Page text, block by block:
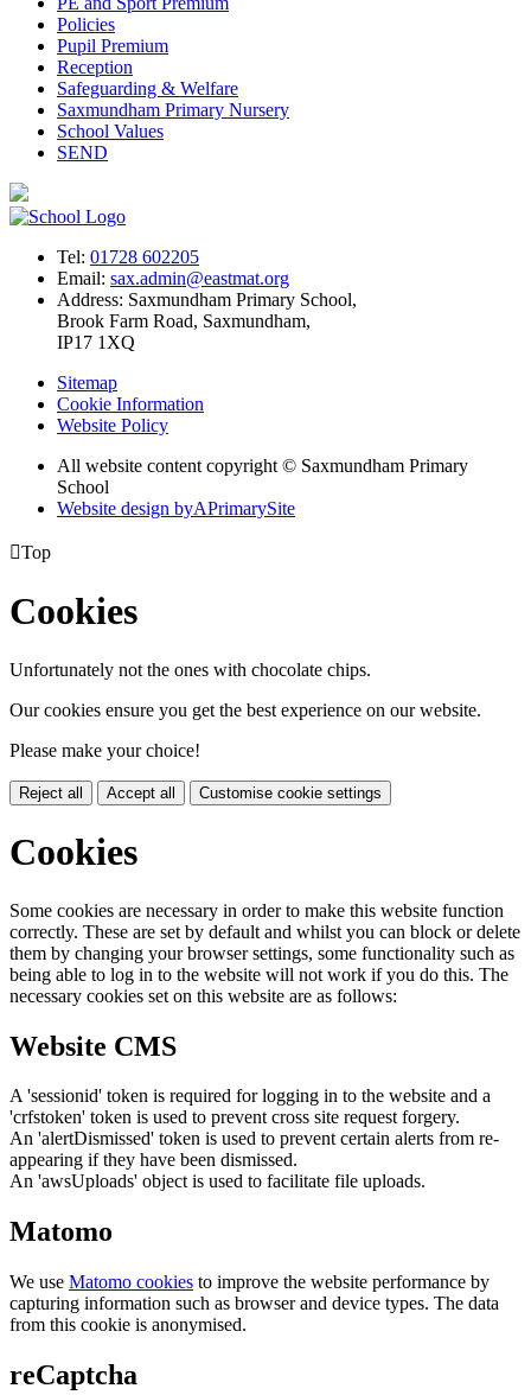
Policies
Pupil Premium
Reception
Safeguarding & Welfare
Saxmundham Primary Nursery
School Values
SEND
Tel: 01728 602205
Email: sax.admin@eastmat.org
Address: Saxmundham Primary School,
Brook Farm Road, Saxmundham,
IP17 1XQ
Sitemap
Cookie Information
Website Policy
All website content copyright © Saxmundham Primary
School
Website design byAPrimarySite
Top
Cookies
Unfortunately not the ones with chocolate chips.
Our cookies ensure you get the best experience on our website.
Please make your choice!
Reject all Accept all Customise cookie settings
Cookies
Some cookies are necessary in order to make this website function
correctly. These are set by default and whilst you can block or delete
them by changing your browser settings, some functionality such as
being able to log in to the website will not work if you do this. The
necessary cookies set on this website are as follows:
Website CMS
A 'sessionid' token is required for logging in to the website and a
'crfstoken' token is used to prevent cross site request forgery.
An 'alertDismissed' token is used to prevent certain alerts from re-
appearing if they have been dismissed.
An 'awsUploads' object is used to facilitate file uploads.
Matomo
We use Matomo cookies to improve the website performance by
capturing information such as browser and device types. The data
from this cookie is anonymised.
reCaptcha